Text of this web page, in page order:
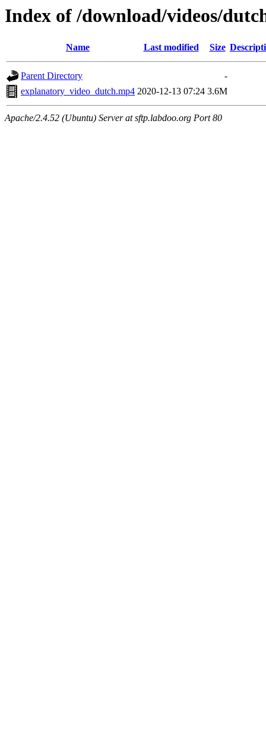
Index of /download/videos/
Name Last modified Size
Parent Directory
-
explanatory_video_dutch.mp4 2020-12-13 07:24 3.6M
Apache/2.4.52 (Ubuntu) Server at sftp.labdoo.org Port 80